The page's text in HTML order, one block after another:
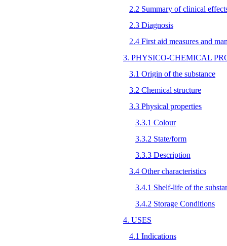
2.2 Summary of clinical
2.3 Diagnosis
2.4 First aid measures and
3. PHYSICO-CHEMICAL
3.1 Origin of the substance
3.2 Chemical structure
3.3 Physical properties
3.3.1 Colour
3.3.2 State/form
3.3.3 Description
3.4 Other characteristics
3.4.1 Shelf-life of the
3.4.2 Storage Conditions
4. USES
4.1 Indications